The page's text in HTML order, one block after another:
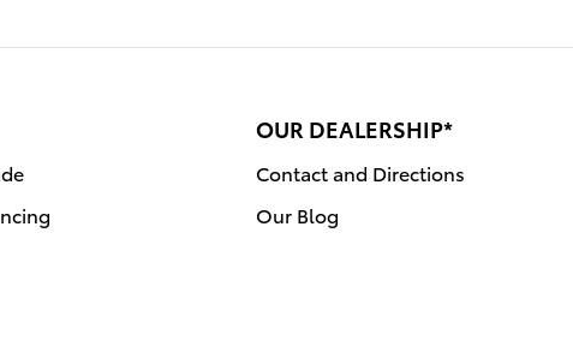
OUR DEALERSHIP*
Contact and Directions
Our Blog